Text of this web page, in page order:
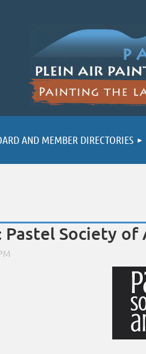
AND MEMBER DIRECTORIES
Society of